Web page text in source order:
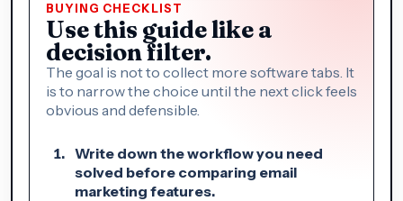
BUYING CHECKLIST
Use this guide like a
decision filter.
The goal is not to collect more software tabs. It
is to narrow the choice until the next click feels
obvious and defensible.
Write down the workflow you need
solved before comparing email
marketing features.